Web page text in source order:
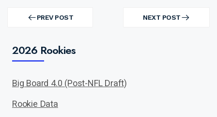
navigation PREV POST
PREV
NEXT POST
NEXT
2026 Rookies
Big Board 4.0 (Post-NFL Draft)
Rookie Data